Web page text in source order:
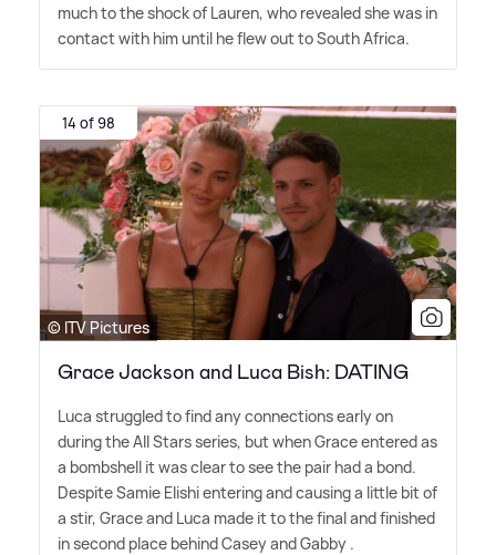
much to the shock of Lauren, who revealed she was in
contact with him until he flew out to South Africa.
14 of 98
© ITV Pictures
Grace Jackson and Luca Bish: DATING
Luca struggled to find any connections early on
during the All Stars series, but when Grace entered as
a bombshell it was clear to see the pair had a bond.
Despite Samie Elishi entering and causing a little bit of
a stir, Grace and Luca made it to the final and finished
in second place behind Casey and Gabby .